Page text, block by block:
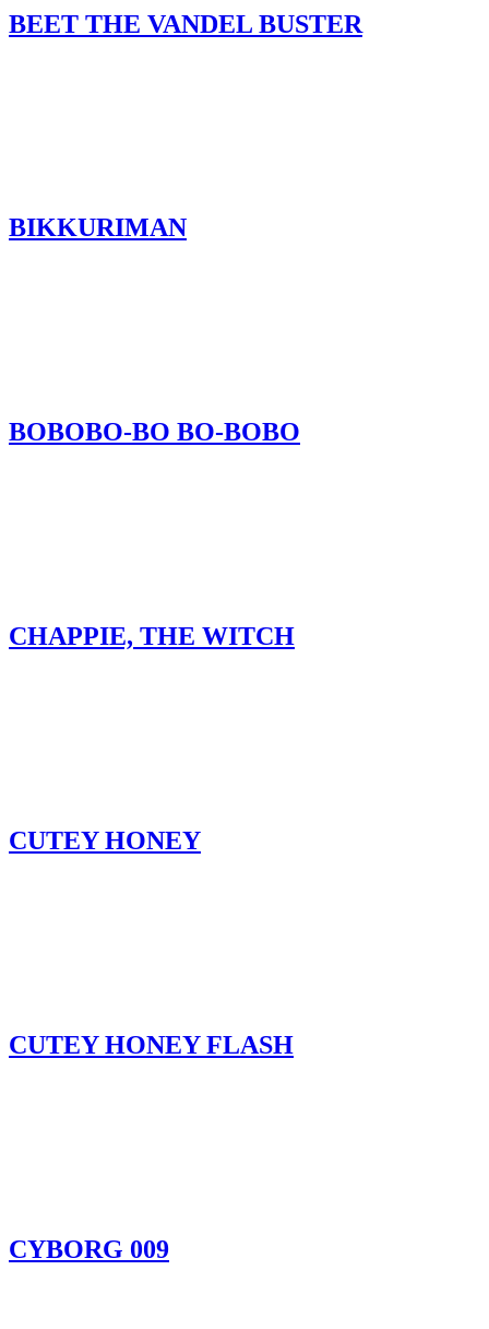
BEET THE VANDEL BUSTER
BIKKURIMAN
BOBOBO-BO BO-BOBO
CHAPPIE, THE WITCH
CUTEY HONEY
CUTEY HONEY FLASH
CYBORG 009